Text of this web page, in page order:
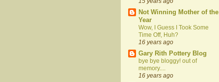
Not Winning Mother of the
Year
Wow, I Guess I Took Some
Time Off, Huh?
16 years ago
Gary Rith Pottery Blog
bye bye bloggy! out of
memory....
16 years ago